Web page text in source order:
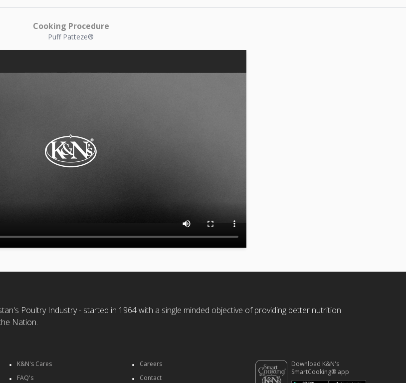
Cooking Procedure
Puff Patteze®
Poultry Industry - started in 1964 with a single minded objective of providing better nutrition
Nation.
K&N's Cares
FAQ's
Careers
Contact
Download K&N's
SmartCooking® app